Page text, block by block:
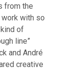
from the
work with so
of
line”
and André
creative